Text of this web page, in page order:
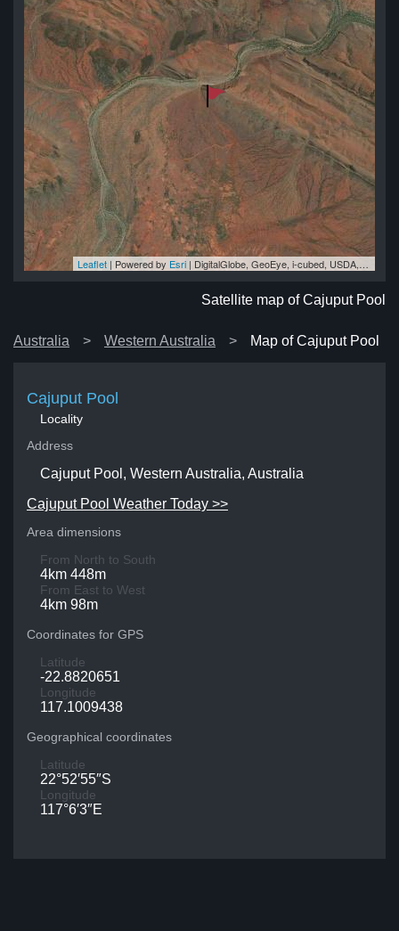
Leaflet | Powered by Esri | DigitalGlobe, GeoEye, i-cubed, USDA, USGS, AEX, Getmapping, Aerogrid, IGN, IGP, swisstopo, and the GIS User Community
Satellite map of Cajuput Pool
Australia Western Australia Map of Cajuput Pool
Cajuput Pool
Locality
Address
Cajuput Pool, Western Australia, Australia
Cajuput Pool Weather Today >>
Area dimensions
From North to South
4km 448m
From East to West
4km 98m
Coordinates for GPS
Latitude
-22.8820651
Longitude
117.1009438
Geographical coordinates
Latitude
22°52′55″S
Longitude
117°6′3″E